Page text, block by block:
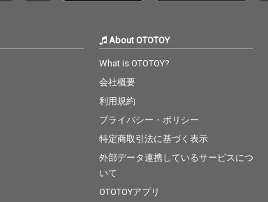
About OTOTOY
What is OTOTOY?
会社概要
利用規約
プライバシー・ポリシー
特定商取引法に基づく表示
外部データ連携しているサービスにつ
いて
OTOTOYアプリ